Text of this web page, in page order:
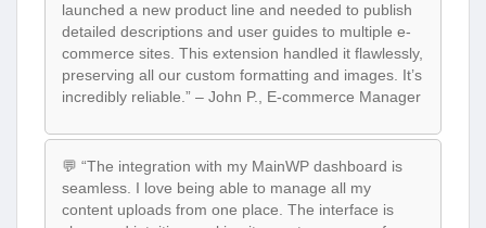
launched a new product line and needed to publish
detailed descriptions and user guides to multiple e-
commerce sites. This extension handled it flawlessly,
preserving all our custom formatting and images. It’s
incredibly reliable.” – John P., E-commerce Manager
💬 “The integration with my MainWP dashboard is
seamless. I love being able to manage all my
content uploads from one place. The interface is